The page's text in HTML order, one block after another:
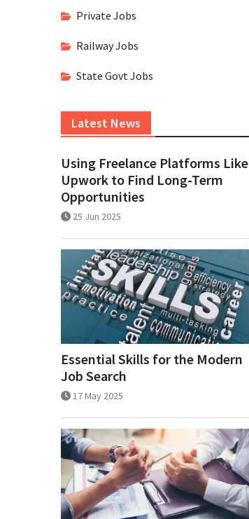
Private Jobs
Railway Jobs
State Govt Jobs
Latest News
Using Freelance Platforms Like
Upwork to Find Long-Term
Opportunities
25 Jun 2025
Essential Skills for the Modern
Job Search
17 May 2025